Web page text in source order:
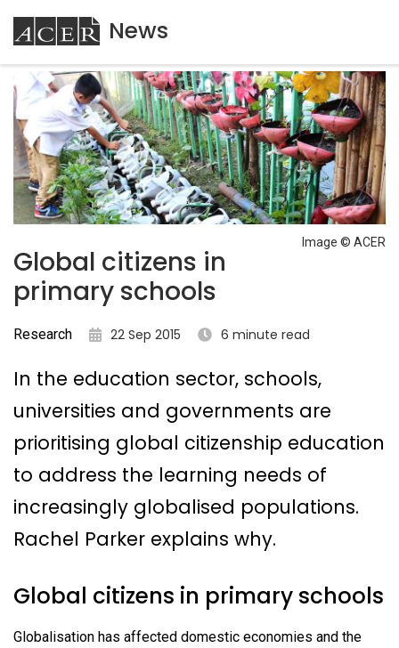
ACER
News
Image © ACER
Global citizens in
primary schools
Research 22 Sep 2015 6 minute read
In the education sector, schools,
universities and governments are
prioritising global citizenship education
to address the learning needs of
increasingly globalised populations.
Rachel Parker explains why.
Global citizens in primary schools
Globalisation has affected domestic economies and the